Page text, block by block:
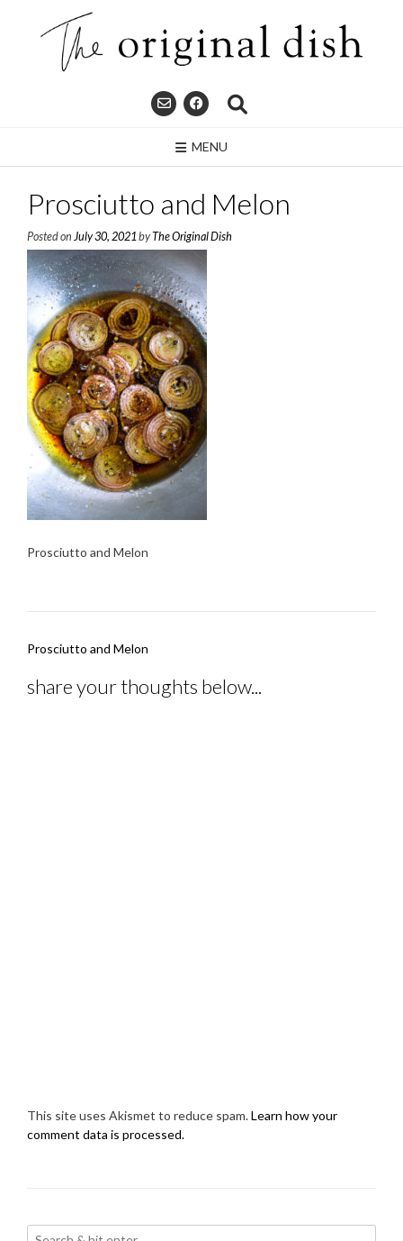
MENU
Prosciutto and Melon
Posted on July 30, 2021 byThe Original Dish
Prosciutto and Melon
Post
Prosciutto and Melon
share your thoughts below...
This site uses Akismet to reduce spam.Learn how your
comment data is processed.